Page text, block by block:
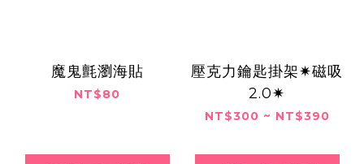
魔鬼氈瀏海貼
NT$80
壓克力鑰匙掛架✷磁吸
2.0✷
NT$300 ~ NT$390